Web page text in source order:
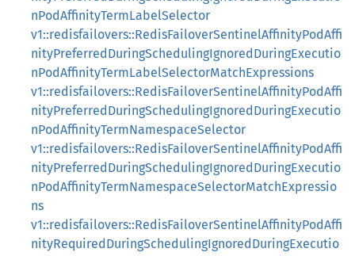
nPodAffinityTermLabelSelector
v1::redisfailovers::RedisFailoverSentinelAffinityPodAffi
nityPreferredDuringSchedulingIgnoredDuringExecutio
nPodAffinityTermLabelSelectorMatchExpressions
v1::redisfailovers::RedisFailoverSentinelAffinityPodAffi
nityPreferredDuringSchedulingIgnoredDuringExecutio
nPodAffinityTermNamespaceSelector
v1::redisfailovers::RedisFailoverSentinelAffinityPodAffi
nityPreferredDuringSchedulingIgnoredDuringExecutio
nPodAffinityTermNamespaceSelectorMatchExpressio
ns
v1::redisfailovers::RedisFailoverSentinelAffinityPodAffi
nityRequiredDuringSchedulingIgnoredDuringExecutio